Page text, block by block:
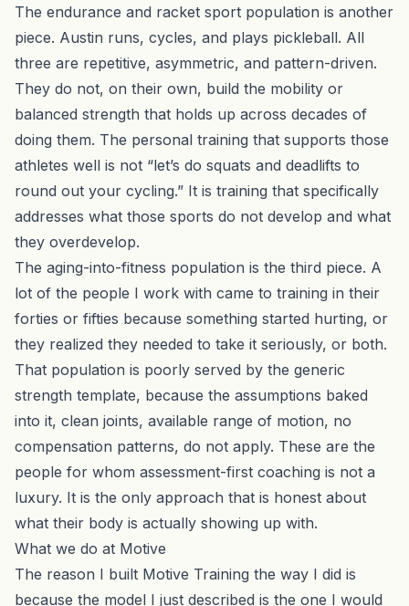
The endurance and racket sport population is another
piece. Austin runs, cycles, and plays pickleball. All
three are repetitive, asymmetric, and pattern-driven.
They do not, on their own, build the mobility or
balanced strength that holds up across decades of
doing them. The personal training that supports those
athletes well is not “let’s do squats and deadlifts to
round out your cycling.” It is training that specifically
addresses what those sports do not develop and what
they overdevelop.
The aging-into-fitness population is the third piece. A
lot of the people I work with came to training in their
forties or fifties because something started hurting, or
they realized they needed to take it seriously, or both.
That population is poorly served by the generic
strength template, because the assumptions baked
into it, clean joints, available range of motion, no
compensation patterns, do not apply. These are the
people for whom assessment-first coaching is not a
luxury. It is the only approach that is honest about
what their body is actually showing up with.
What we do at Motive
The reason I built Motive Training the way I did is
because the model I just described is the one I would